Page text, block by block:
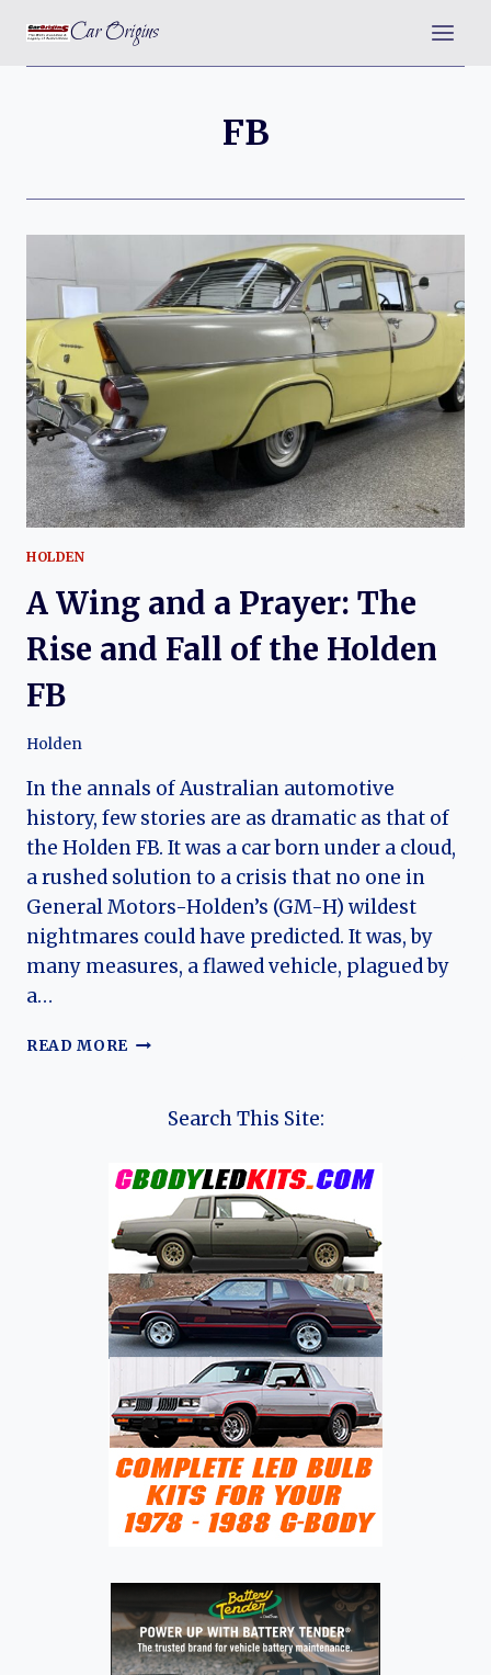
content
Car Origins
FB
HOLDEN
A Wing and a Prayer: The
Rise and Fall of the Holden
FB
Holden
In the annals of Australian automotive
history, few stories are as dramatic as that of
the Holden FB. It was a car born under a cloud,
a rushed solution to a crisis that no one in
General Motors-Holden’s (GM-H) wildest
nightmares could have predicted. It was, by
many measures, a flawed vehicle, plagued by
a…
READ MORE A
RISE
FALL
OF
THE
HOLDEN
FB
Search This Site: